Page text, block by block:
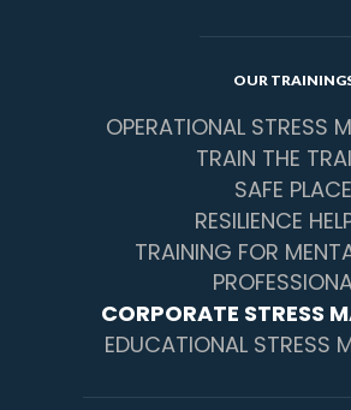
OUR
OPERATIONAL STRESS
TRAIN THE
SAFE PLACE
RESILIENCE
TRAINING FOR
CORPORATE STRESS
EDUCATIONAL STRESS